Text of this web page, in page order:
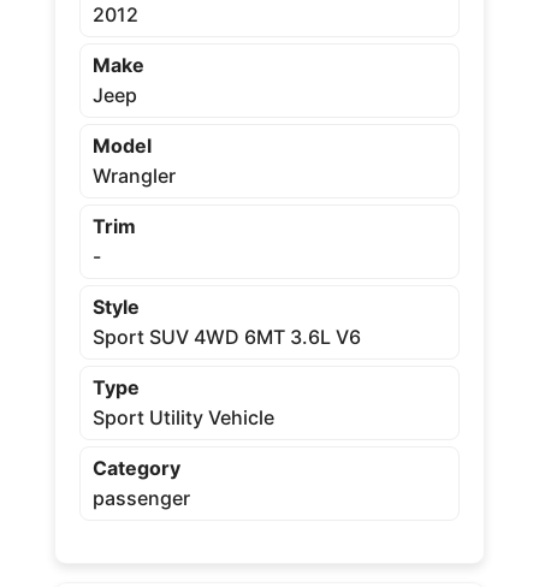
2012
Make
Jeep
Model
Wrangler
Trim
-
Style
Sport SUV 4WD 6MT 3.6L V6
Type
Sport Utility Vehicle
Category
passenger